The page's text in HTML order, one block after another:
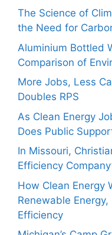
The Science of
the Need for
Aluminium Bottled
Comparison of
More Jobs, Less
Doubles RPS
As Clean Energy
Does Public
In Missouri,
Efficiency
How Clean Energy
Renewable
Efficiency